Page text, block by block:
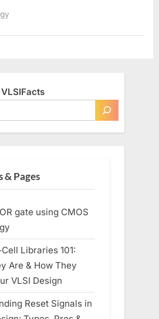
& Pages
gate using CMOS
Libraries 101:
Are & How They
VLSI Design
Reset Signals in